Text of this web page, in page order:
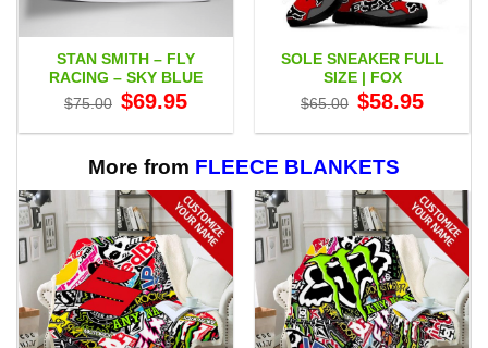
STAN SMITH – FLY
RACING – SKY BLUE
$75.00 Original
price
$75.00.
$69.95price
$69.95.
SOLE SNEAKER FULL
SIZE | FOX
$65.00 Original
price
$65.00.
$58.95price
$58.95.
More from FLEECE BLANKETS